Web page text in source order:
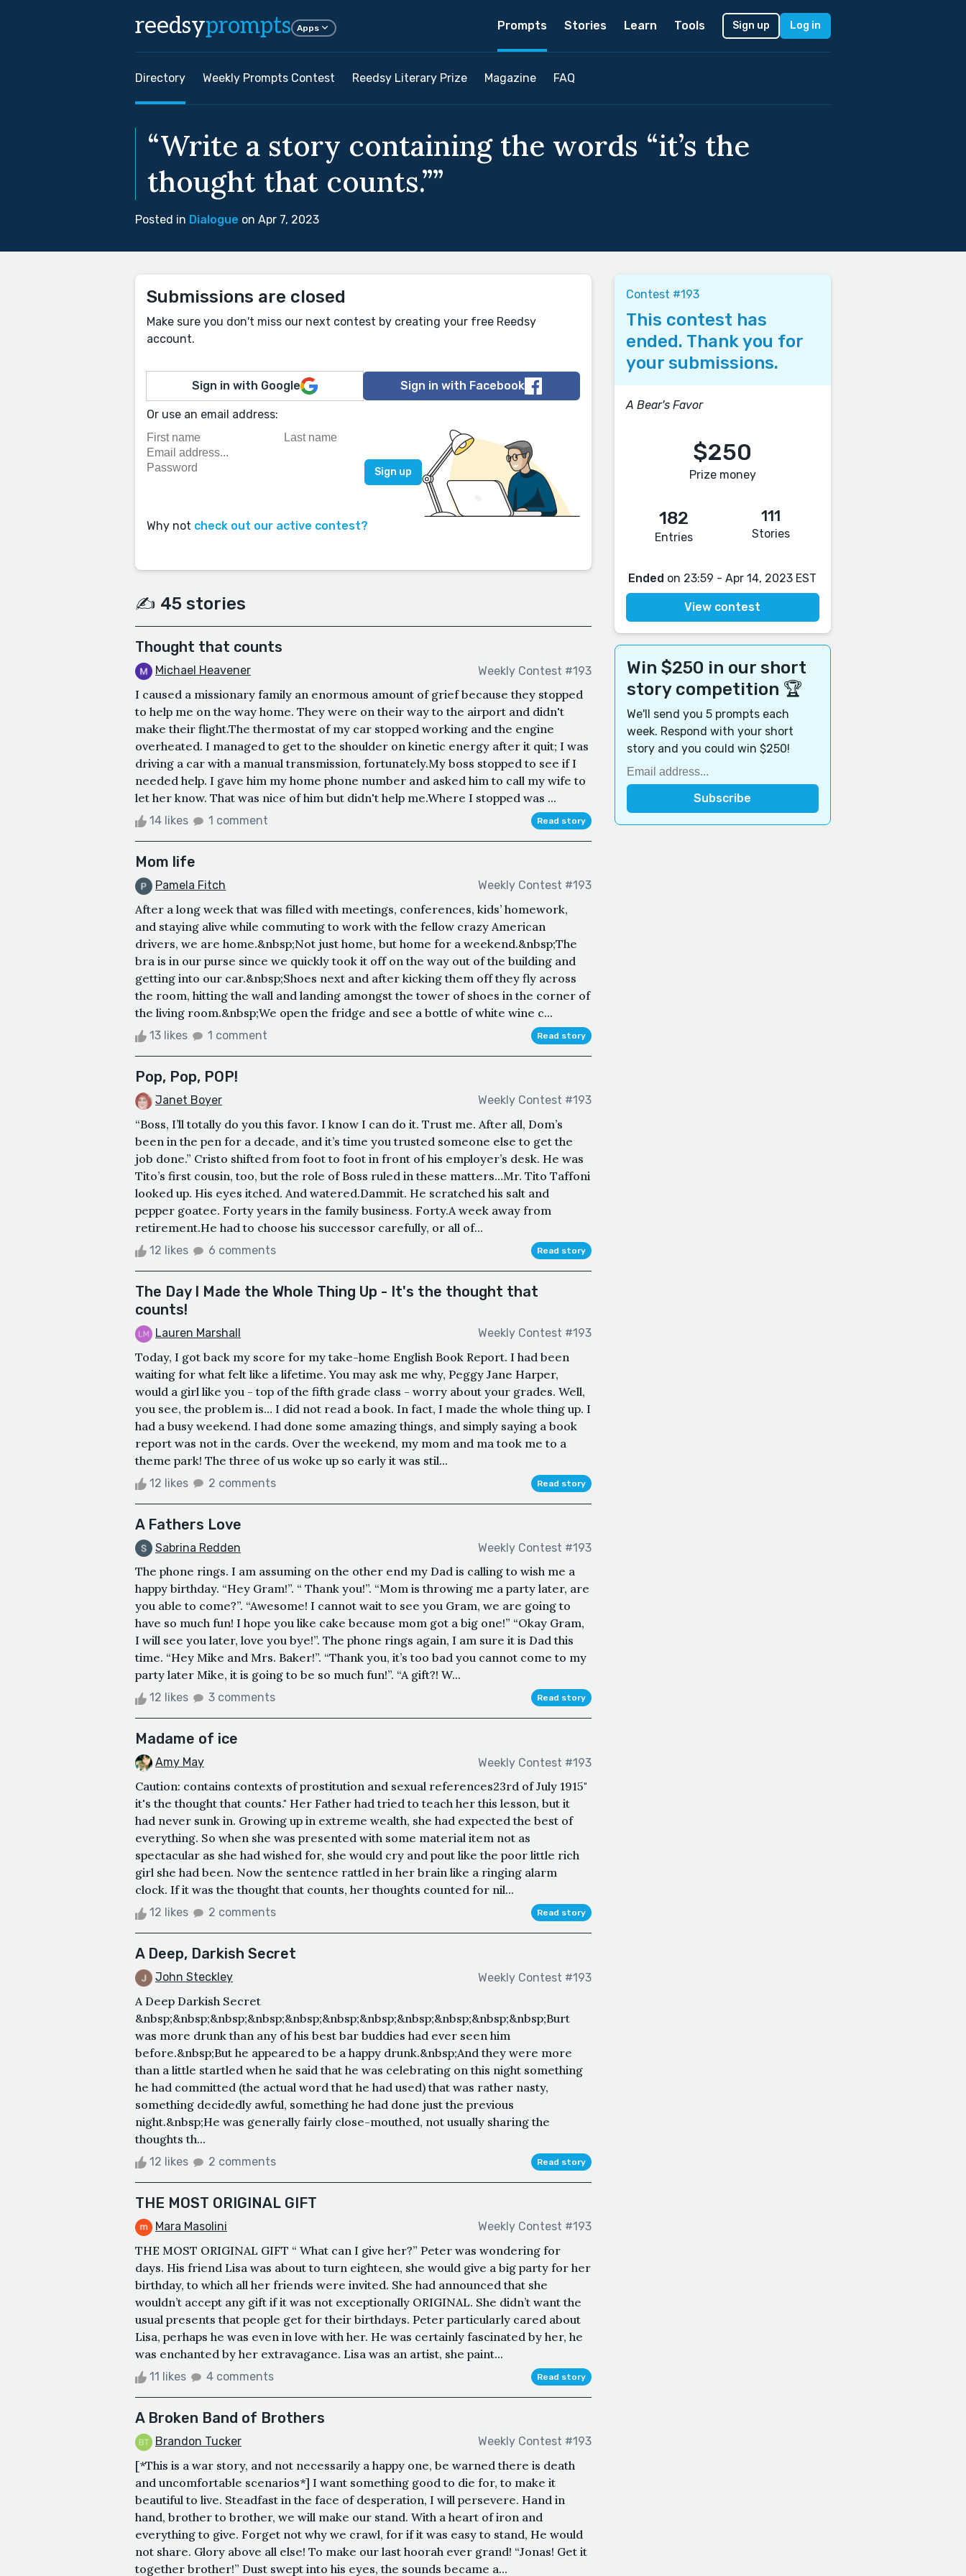
reedsyprompts Apps Prompts Stories Learn Tools Sign up Log in
Directory Weekly Prompts Contest Reedsy Literary Prize Magazine FAQ
“Write a story containing the words “it’s the
thought that counts.””
Posted in Dialogue on Apr 7, 2023
Submissions are closed
Make sure you don't miss our next contest by creating your free Reedsy
account.
Sign in with Google Sign in with Facebook
Or use an email address:
Why not check out our active contest?
✍️ 45 stories
Thought that counts
Michael Heavener Weekly Contest #193
I caused a missionary family an enormous amount of grief because they stopped
to help me on the way home. They were on their way to the airport and didn't
make their flight.The thermostat of my car stopped working and the engine
overheated. I managed to get to the shoulder on kinetic energy after it quit; I was
driving a car with a manual transmission, fortunately.My boss stopped to see if I
needed help. I gave him my home phone number and asked him to call my wife to
let her know. That was nice of him but didn't help me.Where I stopped was ...
14 likes 1 comment Read story
Mom life
Pamela Fitch Weekly Contest #193
After a long week that was filled with meetings, conferences, kids’ homework,
and staying alive while commuting to work with the fellow crazy American
drivers, we are home.&nbsp;Not just home, but home for a weekend.&nbsp;The
bra is in our purse since we quickly took it off on the way out of the building and
getting into our car.&nbsp;Shoes next and after kicking them off they fly across
the room, hitting the wall and landing amongst the tower of shoes in the corner of
the living room.&nbsp;We open the fridge and see a bottle of white wine c...
13 likes 1 comment Read story
Pop, Pop, POP!
Janet Boyer Weekly Contest #193
“Boss, I’ll totally do you this favor. I know I can do it. Trust me. After all, Dom’s
been in the pen for a decade, and it’s time you trusted someone else to get the
job done.” Cristo shifted from foot to foot in front of his employer’s desk. He was
Tito’s first cousin, too, but the role of Boss ruled in these matters…Mr. Tito Taffoni
looked up. His eyes itched. And watered.Dammit. He scratched his salt and
pepper goatee. Forty years in the family business. Forty.A week away from
retirement.He had to choose his successor carefully, or all of...
12 likes 6 comments Read story
The Day I Made the Whole Thing Up - It's the thought that
counts!
Lauren Marshall Weekly Contest #193
Today, I got back my score for my take-home English Book Report. I had been
waiting for what felt like a lifetime. You may ask me why, Peggy Jane Harper,
would a girl like you - top of the fifth grade class - worry about your grades. Well,
you see, the problem is… I did not read a book. In fact, I made the whole thing up. I
had a busy weekend. I had done some amazing things, and simply saying a book
report was not in the cards. Over the weekend, my mom and ma took me to a
theme park! The three of us woke up so early it was stil...
12 likes 2 comments Read story
A Fathers Love
Sabrina Redden Weekly Contest #193
The phone rings. I am assuming on the other end my Dad is calling to wish me a
happy birthday. “Hey Gram!”. “ Thank you!”. “Mom is throwing me a party later, are
you able to come?”. “Awesome! I cannot wait to see you Gram, we are going to
have so much fun! I hope you like cake because mom got a big one!” “Okay Gram,
I will see you later, love you bye!”. The phone rings again, I am sure it is Dad this
time. “Hey Mike and Mrs. Baker!”. “Thank you, it’s too bad you cannot come to my
party later Mike, it is going to be so much fun!”. “A gift?! W...
12 likes 3 comments Read story
Madame of ice
Amy May Weekly Contest #193
Caution: contains contexts of prostitution and sexual references23rd of July 1915"
it's the thought that counts." Her Father had tried to teach her this lesson, but it
had never sunk in. Growing up in extreme wealth, she had expected the best of
everything. So when she was presented with some material item not as
spectacular as she had wished for, she would cry and pout like the poor little rich
girl she had been. Now the sentence rattled in her brain like a ringing alarm
clock. If it was the thought that counts, her thoughts counted for nil...
12 likes 2 comments Read story
A Deep, Darkish Secret
John Steckley Weekly Contest #193
A Deep Darkish Secret
&nbsp;&nbsp;&nbsp;&nbsp;&nbsp;&nbsp;&nbsp;&nbsp;&nbsp;&nbsp;&nbsp;Burt
was more drunk than any of his best bar buddies had ever seen him
before.&nbsp;But he appeared to be a happy drunk.&nbsp;And they were more
than a little startled when he said that he was celebrating on this night something
he had committed (the actual word that he had used) that was rather nasty,
something decidedly awful, something he had done just the previous
night.&nbsp;He was generally fairly close-mouthed, not usually sharing the
thoughts th...
12 likes 2 comments Read story
THE MOST ORIGINAL GIFT
Mara Masolini Weekly Contest #193
THE MOST ORIGINAL GIFT “ What can I give her?” Peter was wondering for
days. His friend Lisa was about to turn eighteen, she would give a big party for her
birthday, to which all her friends were invited. She had announced that she
wouldn’t accept any gift if it was not exceptionally ORIGINAL. She didn’t want the
usual presents that people get for their birthdays. Peter particularly cared about
Lisa, perhaps he was even in love with her. He was certainly fascinated by her, he
was enchanted by her extravagance. Lisa was an artist, she paint...
11 likes 4 comments Read story
A Broken Band of Brothers
Brandon Tucker Weekly Contest #193
[*This is a war story, and not necessarily a happy one, be warned there is death
and uncomfortable scenarios*] I want something good to die for, to make it
beautiful to live. Steadfast in the face of desperation, I will persevere. Hand in
hand, brother to brother, we will make our stand. With a heart of iron and
everything to give. Forget not why we crawl, for if it was easy to stand, He would
not share. Glory above all else! To make our last hoorah ever grand! “Jonas! Get it
together brother!” Dust swept into his eyes, the sounds became a...
Contest #193
This contest has
ended. Thank you for
your submissions.
A Bear's Favor
$250
Prize money
182
Entries
111
Stories
Ended on 23:59 - Apr 14, 2023 EST
View contest
Win $250 in our short
story competition 🏆
We'll send you 5 prompts each
week. Respond with your short
story and you could win $250!